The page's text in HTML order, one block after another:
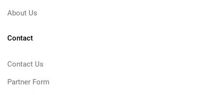
About Us
Contact
Contact Us
Partner Form